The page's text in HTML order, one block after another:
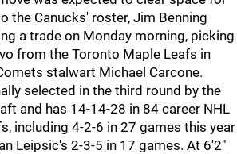
the Canucks' roster, Jim Benning
a trade on Monday morning, picking
from the Toronto Maple Leafs in
stalwart Michael Carcone.
selected in the third round by the
and has 14-14-28 in 84 career NHL
including 4-2-6 in 27 games this year
Leipsic's 2-3-5 in 17 games. At 6'2"